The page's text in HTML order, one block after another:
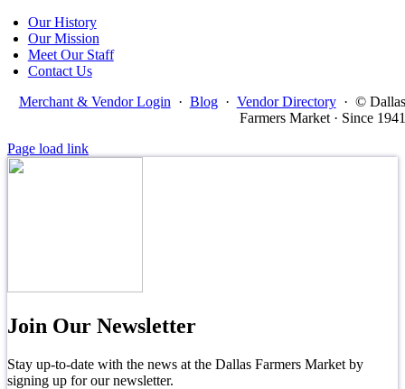
Our History
Our Mission
Meet Our Staff
Contact Us
Merchant & Vendor Login · Blog · Vendor Directory · © Dallas
Farmers Market · Since 1941
Page load link
Join Our Newsletter
Stay up-to-date with the news at the Dallas Farmers Market by
signing up for our newsletter.